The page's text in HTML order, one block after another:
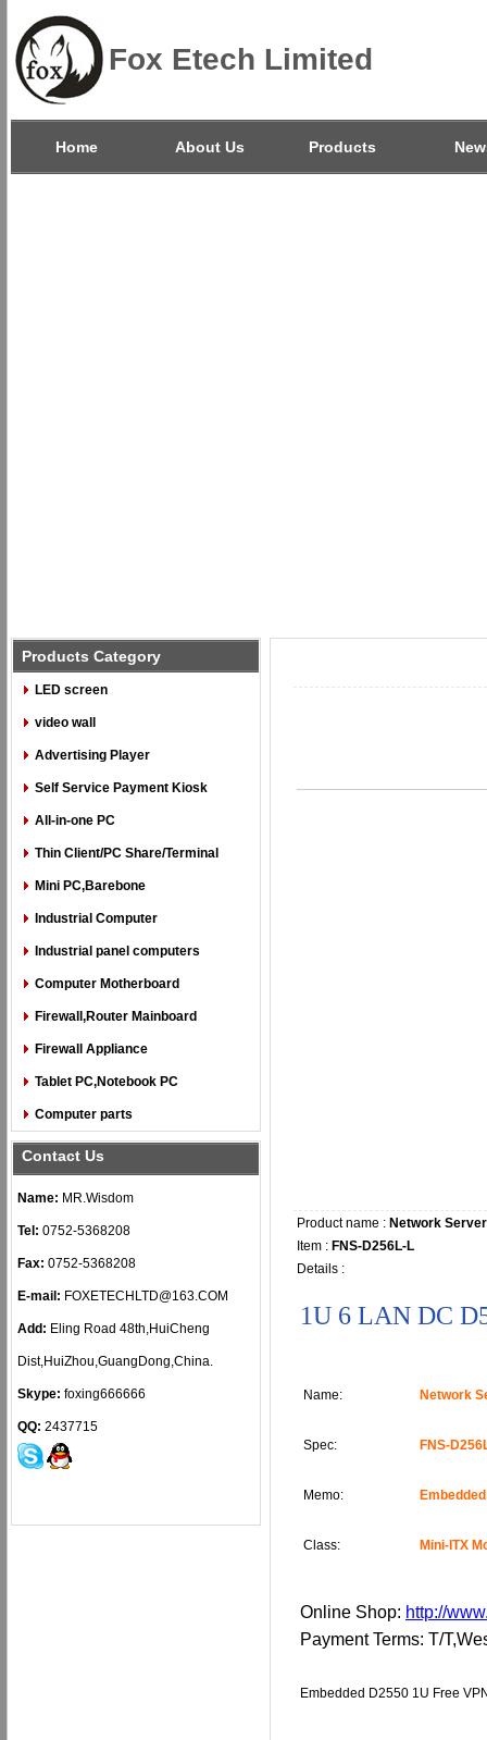
Fox Etech Limited
Home About Us Products
Products Category
LED screen
video wall
Advertising Player
Self Service Payment Kiosk
All-in-one PC
Thin Client/PC Share/Terminal
Mini PC,Barebone
Industrial Computer
Industrial panel computers
Computer Motherboard
Firewall,Router Mainboard
Firewall Appliance
Tablet PC,Notebook PC
Computer parts
Contact Us
Name: MR.Wisdom
Tel: 0752-5368208
Fax: 0752-5368208
E-mail: FOXETECHLTD@163.COM
Add: Eling Road 48th,HuiCheng
Dist,HuiZhou,GuangDong,China.
Skype: foxing666666
QQ: 2437715
Product name : Network Server
Item : FNS-D256L-L
Details :
1U 6 LAN DC
Name: Network
Spec: FNS-
Memo:
Class: Mini-ITX
Online Shop: http://
Payment Terms: T/
Embedded D2550 1U Free